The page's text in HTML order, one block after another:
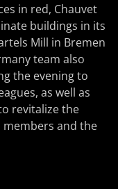
in red, Chauvet
buildings in its
Mill in Bremen
team also
the evening to
as well as
revitalize the
and the